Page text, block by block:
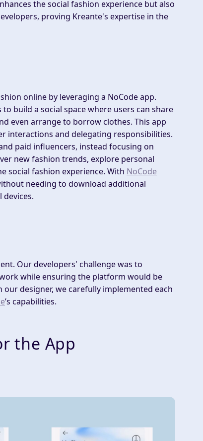
the social fashion experience but also
proving Kreante's expertise in the
online by leveraging a NoCode app.
build a social space where users can share
even arrange to borrow clothes. This app
interactions and delegating responsibilities.
paid influencers, instead focusing on
new fashion trends, explore personal
social fashion experience. With NoCode
needing to download additional
Our developers' challenge was to
while ensuring the platform would be
designer, we carefully implemented each
’s capabilities.
the App